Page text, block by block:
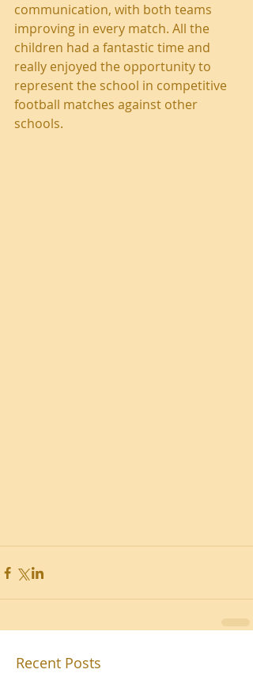
communication, with both teams
improving in every match. All the
children had a fantastic time and
really enjoyed the opportunity to
represent the school in competitive
football matches against other
schools.
Recent Posts